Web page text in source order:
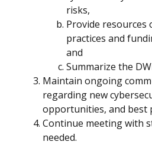
risks,
Provide resources
practices and
and
Summarize the
Maintain ongoing
regarding new
opportunities, and best
Continue meeting with
needed.